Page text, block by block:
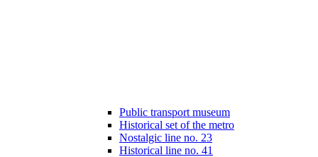
Public transport museum
Historical set of the metro
Nostalgic line no. 23
Historical line no. 41